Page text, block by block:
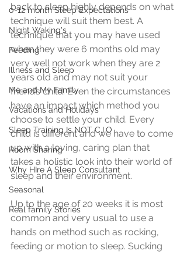
0-12 month Sleep Expectations
Night Waking's
Feeding
Illness and Sleep
Me and My Family
Vacations and Holidays
Sleep Training Is NOT C.I.O
Room Sharing
Why HIre A Sleep Consultant
Seasonal
Real family Stories
back to sleep highly depends on what
technique will suit them best. A
technique that you may have used
when they were 6 months old may
very well not work when they are 2
years old and may not suit your
friend’s child. Even the circumstances
have an impact which method you
choose to settle your child. Every
child is different and we have to come
up with a loving, caring plan that
takes a holistic look into their world of
sleep and their environment.
Up to the age of 20 weeks it is most
common and very usual to use a
hands on method such as rocking,
feeding or motion to sleep. Sucking